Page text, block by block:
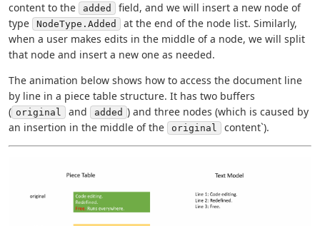
content to the
added
field, and we will insert a new node of
type
NodeType.Added
at the end of the node list. Similarly,
when a user makes edits in the middle of a node, we will split
that node and insert a new one as needed.
The animation below shows how to access the document line
by line in a piece table structure. It has two buffers
( original and added ) and three nodes (which is caused by
an insertion in the middle of the
original content`).